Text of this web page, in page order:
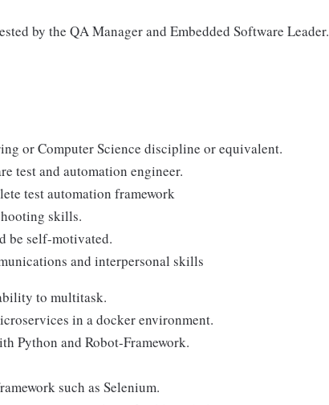
by the QA Manager and Embedded Software Leader.
or Computer Science discipline or equivalent.
test and automation engineer.
test automation framework
skills.
be self-motivated.
and interpersonal skills
to multitask.
in a docker environment.
Python and Robot-Framework.
such as Selenium.